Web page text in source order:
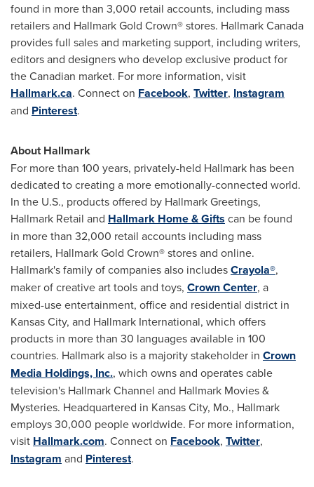
found in more than 3,000 retail accounts, including mass
retailers and Hallmark Gold Crown® stores. Hallmark Canada
provides full sales and marketing support, including writers,
editors and designers who develop exclusive product for
the Canadian market. For more information, visit
Hallmark.ca. Connect on Facebook, Twitter, Instagram
and Pinterest.
About Hallmark
For more than 100 years, privately-held Hallmark has been
dedicated to creating a more emotionally-connected world.
In the U.S., products offered by Hallmark Greetings,
Hallmark Retail and Hallmark Home & Gifts can be found
in more than 32,000 retail accounts including mass
retailers, Hallmark Gold Crown® stores and online.
Hallmark's family of companies also includesCrayola®,
maker of creative art tools and toys, Crown Center, a
mixed-use entertainment, office and residential district in
Kansas City, and Hallmark International, which offers
products in more than 30 languages available in 100
countries. Hallmark also is a majority stakeholder in Crown
Media Holdings, Inc., which owns and operates cable
television's Hallmark Channel and Hallmark Movies &
Mysteries. Headquartered in Kansas City, Mo., Hallmark
employs 30,000 people worldwide. For more information,
visit Hallmark.com. Connect on Facebook, Twitter,
Instagram and Pinterest.